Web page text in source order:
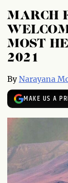
MARCH
MOST
2021
ByNarayana
MAKE US A